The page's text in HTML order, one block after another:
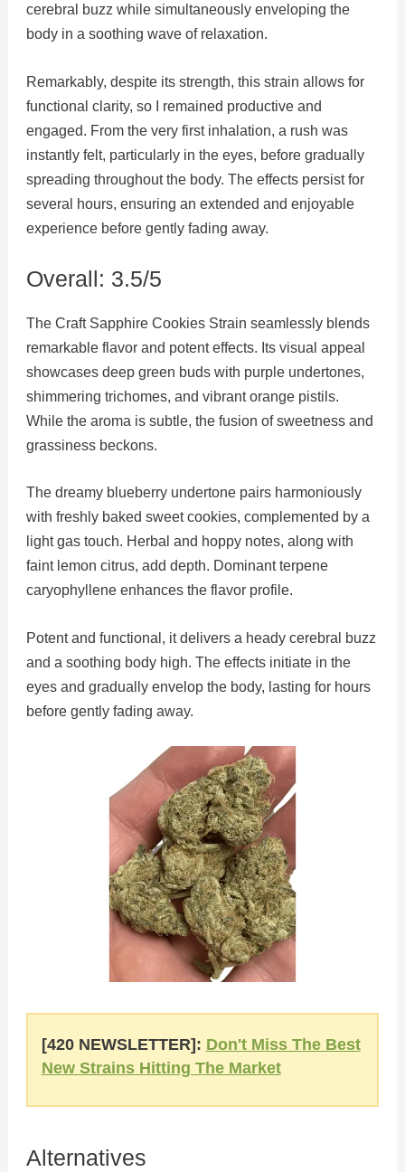
cerebral buzz while simultaneously enveloping the
body in a soothing wave of relaxation.
Remarkably, despite its strength, this strain allows for
functional clarity, so I remained productive and
engaged. From the very first inhalation, a rush was
instantly felt, particularly in the eyes, before gradually
spreading throughout the body. The effects persist for
several hours, ensuring an extended and enjoyable
experience before gently fading away.
Overall: 3.5/5
The Craft Sapphire Cookies Strain seamlessly blends
remarkable flavor and potent effects. Its visual appeal
showcases deep green buds with purple undertones,
shimmering trichomes, and vibrant orange pistils.
While the aroma is subtle, the fusion of sweetness and
grassiness beckons.
The dreamy blueberry undertone pairs harmoniously
with freshly baked sweet cookies, complemented by a
light gas touch. Herbal and hoppy notes, along with
faint lemon citrus, add depth. Dominant terpene
caryophyllene enhances the flavor profile.
Potent and functional, it delivers a heady cerebral buzz
and a soothing body high. The effects initiate in the
eyes and gradually envelop the body, lasting for hours
before gently fading away.
[420 NEWSLETTER]: Don't Miss The Best
New Strains Hitting The Market
Alternatives